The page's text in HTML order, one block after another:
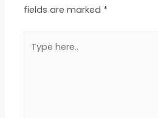
fields are marked *
here..